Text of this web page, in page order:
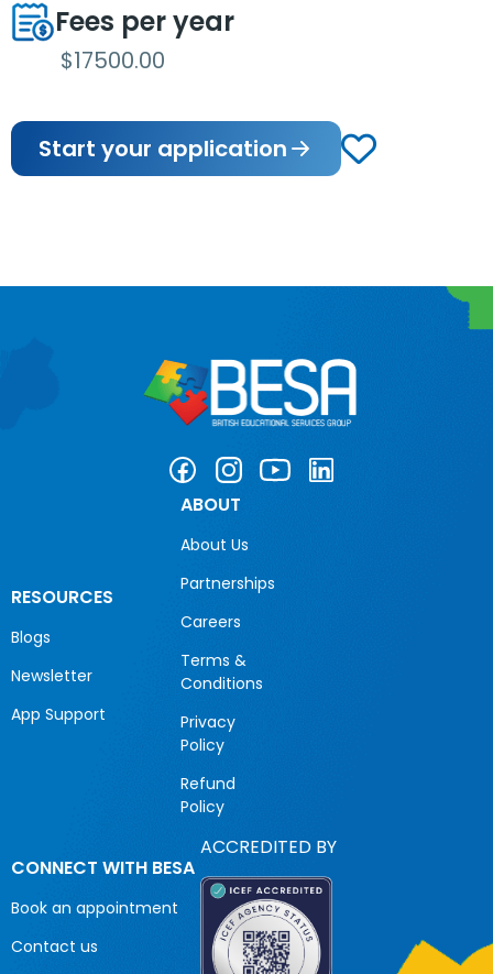
Fees per year
$17500.00
Start your application
RESOURCES
Blogs
Newsletter
App Support
ABOUT
About Us
Partnerships
Careers
Terms &
Conditions
Privacy
Policy
Refund
Policy
CONNECT WITH BESA
Book an appointment
Contact us
ACCREDITED BY